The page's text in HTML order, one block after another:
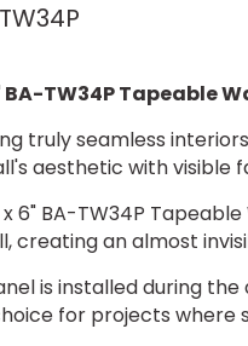
BA-TW34P Tapeable
truly seamless
aesthetic with visible
x 6" BA-TW34P
creating an almost
is installed during
for projects where